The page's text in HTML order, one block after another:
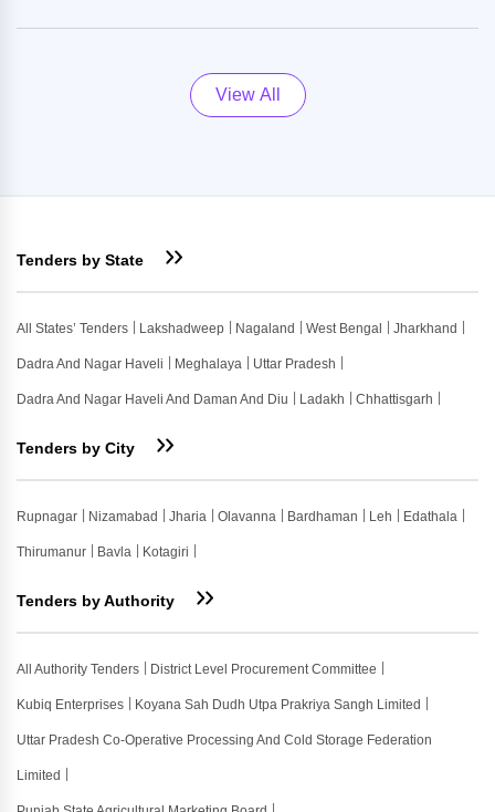
View All
Tenders by State
All States’ Tenders Lakshadweep Nagaland West Bengal Jharkhand
Dadra And Nagar Haveli Meghalaya Uttar Pradesh
Dadra And Nagar Haveli And Daman And Diu Ladakh Chhattisgarh
Tenders by City
Rupnagar Nizamabad Jharia Olavanna Bardhaman Leh Edathala
Thirumanur Bavla Kotagiri
Tenders by Authority
All Authority Tenders District Level Procurement Committee
Kubiq Enterprises Koyana Sah Dudh Utpa Prakriya Sangh Limited
Uttar Pradesh Co-Operative Processing And Cold Storage Federation
Limited